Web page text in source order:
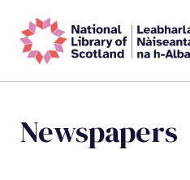
Newspapers